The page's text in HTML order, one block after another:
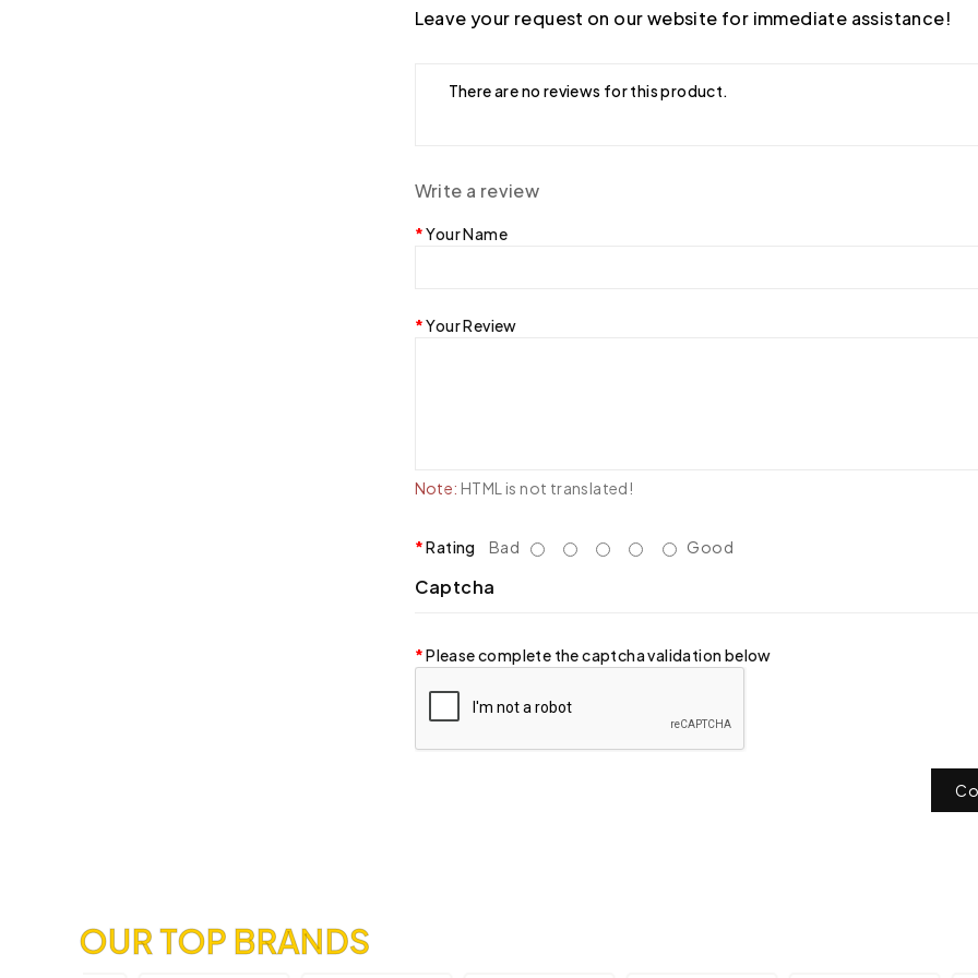
Leave your request on our website for immediate assistance!
There are no reviews for this product.
Write a review
Your Name
Your Review
Note: HTML is not translated!
Rating Bad Good
Captcha
Please complete the captcha validation below
OUR TOP BRANDS